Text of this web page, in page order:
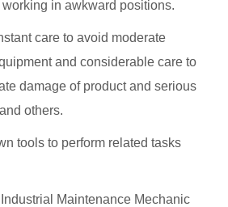
in awkward positions.
care to avoid moderate
and considerable care to
damage of product and serious
others.
tools to perform related tasks
Maintenance Mechanic